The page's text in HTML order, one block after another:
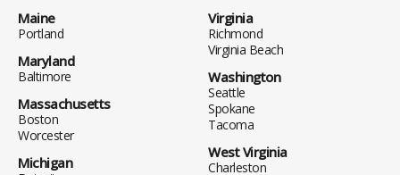
Maine
Portland
Maryland
Baltimore
Massachusetts
Boston
Worcester
Michigan
Virginia
Richmond
Virginia Beach
Washington
Seattle
Spokane
Tacoma
West Virginia
Charleston